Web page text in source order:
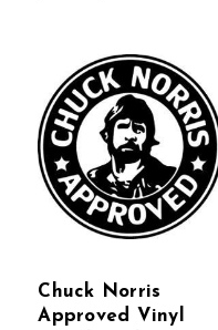
Chuck Norris
Approved Vinyl